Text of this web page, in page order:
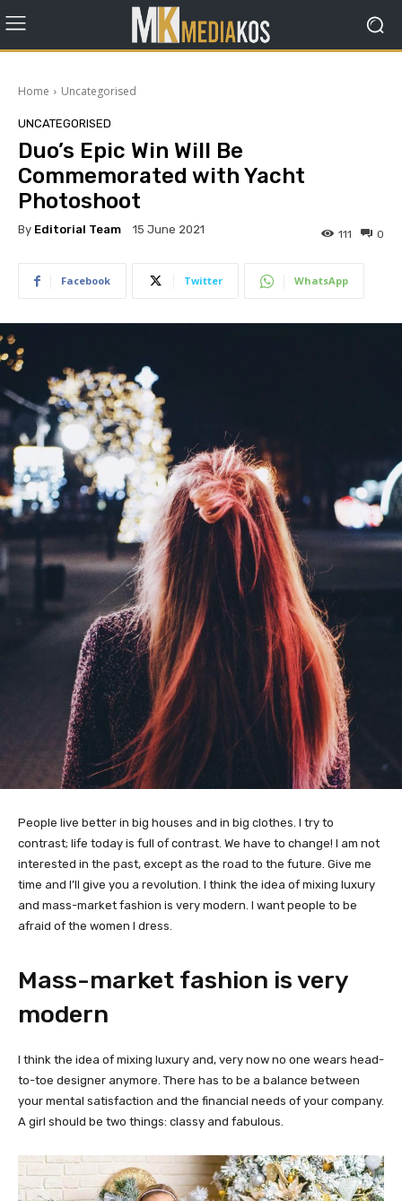
Home Uncategorised
UNCATEGORISED
Duo’s Epic Win Will Be
Commemorated with Yacht
Photoshoot
By Editorial Team 15 June 2021 0
111
Facebook Twitter WhatsApp
People live better in big houses and in big clothes. I try to
contrast; life today is full of contrast. We have to change! I am not
interested in the past, except as the road to the future. Give me
time and I’ll give you a revolution. I think the idea of mixing luxury
and mass-market fashion is very modern. I want people to be
afraid of the women I dress.
Mass-market fashion is very
modern
I think the idea of mixing luxury and, very now no one wears head-
to-toe designer anymore. There has to be a balance between
your mental satisfaction and the financial needs of your company.
A girl should be two things: classy and fabulous.